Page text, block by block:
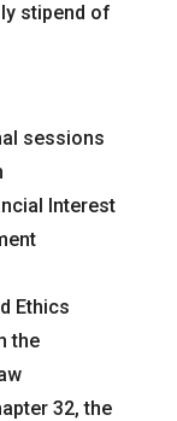
stipend of
sessions
Interest
Ethics
the
32, the